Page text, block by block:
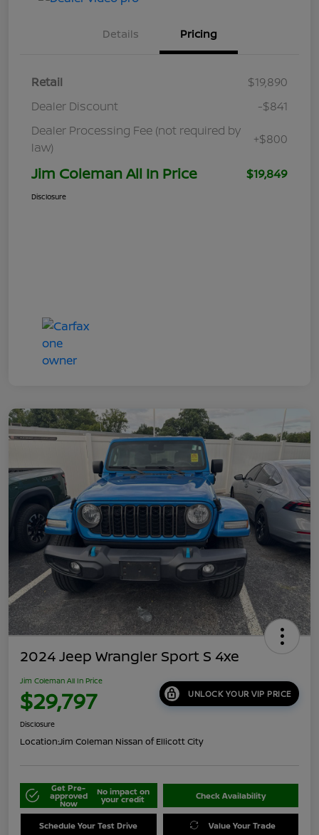
Details Pricing
Retail
$19,890
Dealer Discount
-$841
Dealer Processing Fee (not required by
law)
+$800
Jim Coleman All In Price $19,849
Disclosure
2024 Jeep Wrangler Sport S 4xe
Jim Coleman All In Price
$29,797 UNLOCK YOUR VIP PRICE
Disclosure
Location:Jim Coleman Nissan of Ellicott City
Get Pre-
approved
Now
No impact on
your credit Check Availability
Schedule Your Test Drive Value Your Trade